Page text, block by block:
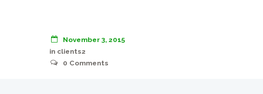
November 3, 2015
in clients2
0 Comments